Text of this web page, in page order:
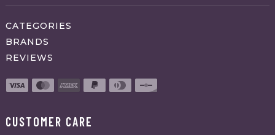
CATEGORIES
BRANDS
REVIEWS
CUSTOMER CARE